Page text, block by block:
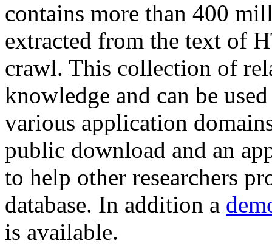
contains more than 400
extracted from the text of
crawl. This collection of
knowledge and can be
various application
public download and an
to help other researchers
database. In addition a
is available.